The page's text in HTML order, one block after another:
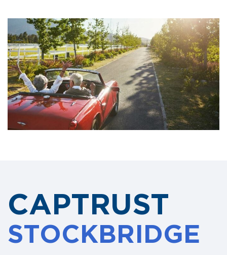
CAPTRUST
STOCKBRIDGE